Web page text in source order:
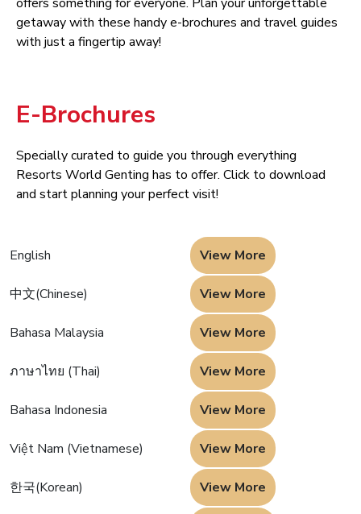
getaway with these handy e-brochures and travel guides
with just a fingertip away!
E-Brochures
Specially curated to guide you through everything
Resorts World Genting has to offer. Click to download
and start planning your perfect visit!
English View More
中文(Chinese) View More
Bahasa Malaysia View More
ภาษาไทย (Thai) View More
Bahasa Indonesia View More
Việt Nam (Vietnamese) View More
한국(Korean) View More